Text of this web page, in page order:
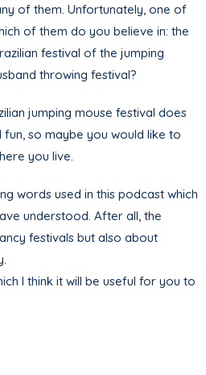
of them. Unfortunately, one of
of them do you believe in: the
festival of the jumping
throwing festival?
jumping mouse festival does
so maybe you would like to
you live.
words used in this podcast which
understood. After all, the
festivals but also about
I think it will be useful for you to